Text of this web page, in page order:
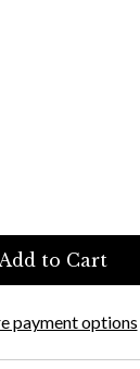
payment options